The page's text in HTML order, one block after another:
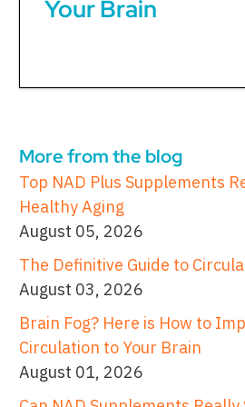
More from the blog
Top NAD Plus Supplements
Healthy Aging
August 05, 2026
The Definitive Guide to
August 03, 2026
Brain Fog? Here is How to
Circulation to Your Brain
August 01, 2026
Your Brain